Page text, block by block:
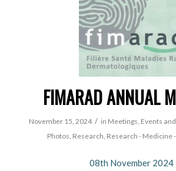
FIMARAD ANNUAL
November 15, 2024 / in Meetings, Events
Photos, Research, Research - Medicine
08th November 2024